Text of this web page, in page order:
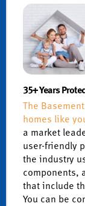
35+ Years
The
homes like
a market
user-friendly
the industry
components,
that include
You can be